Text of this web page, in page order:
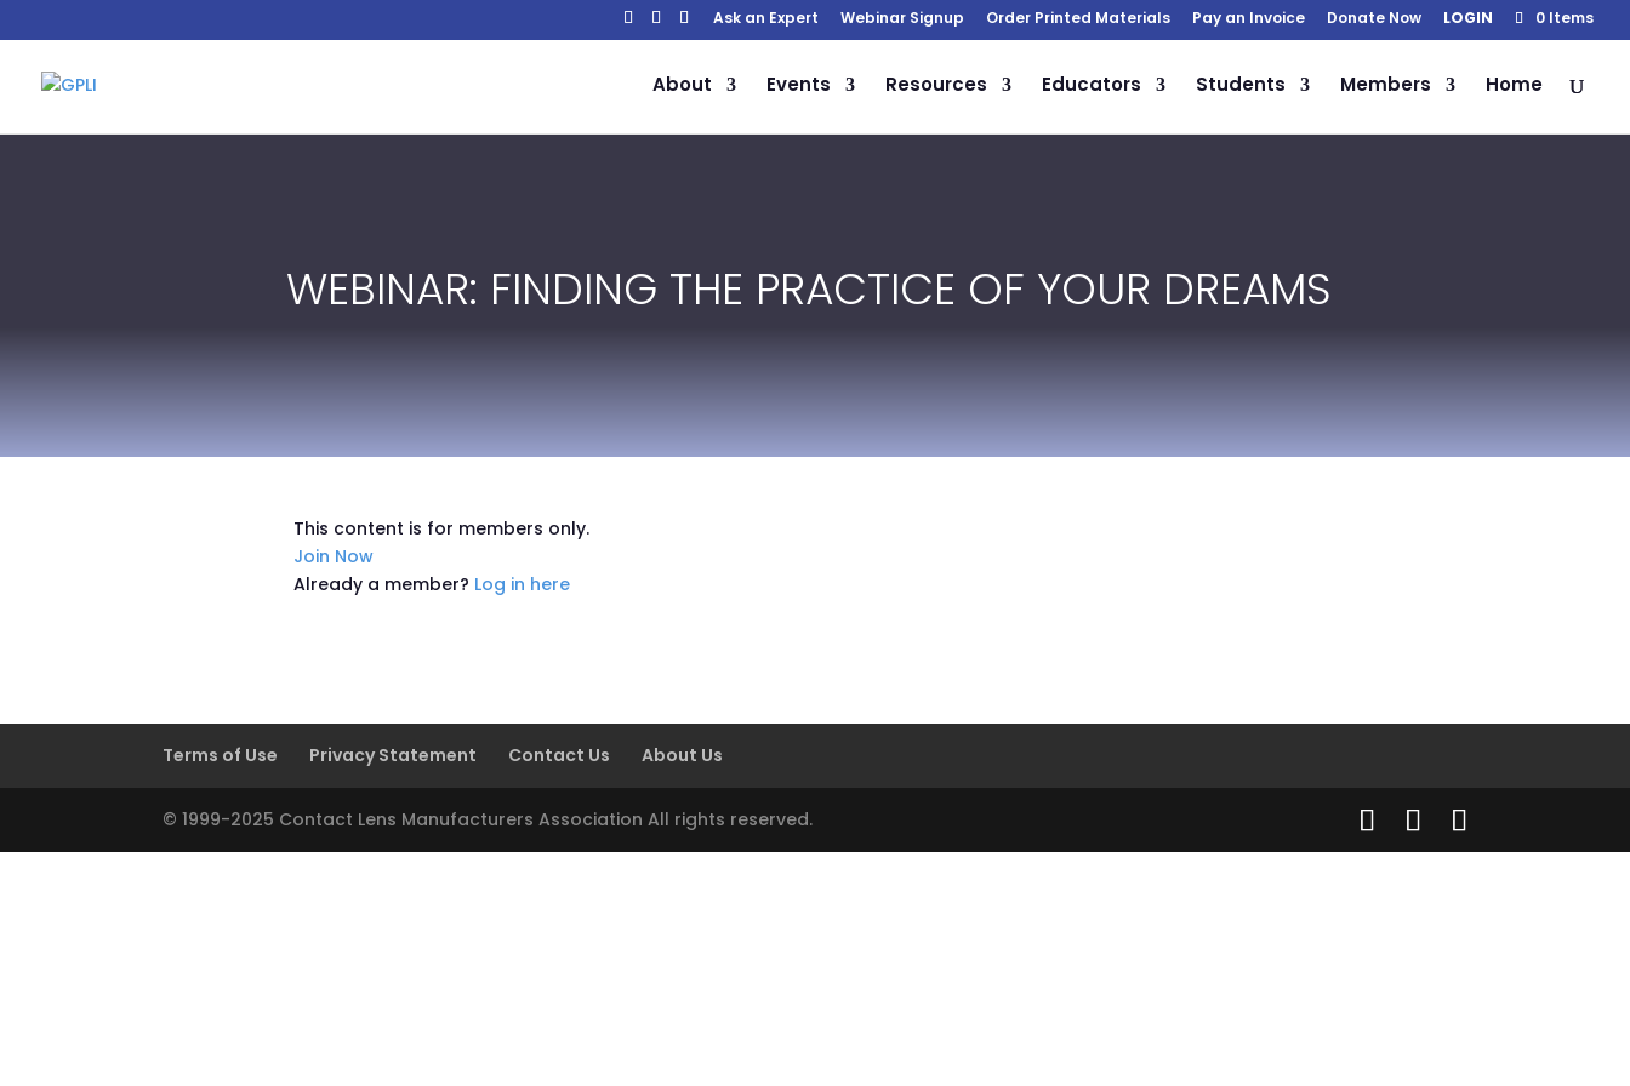
Ask an Expert Webinar Signup Order Printed Materials Pay an Invoice Donate Now LOGIN 0 Items
About Events Resources Educators Students Members Home
WEBINAR: FINDING THE PRACTICE OF YOUR DREAMS
This content is for members only.
Join Now
Already a member? Log in here
Terms of Use Privacy Statement Contact Us About Us
© 1999-2025 Contact Lens Manufacturers Association All rights reserved.